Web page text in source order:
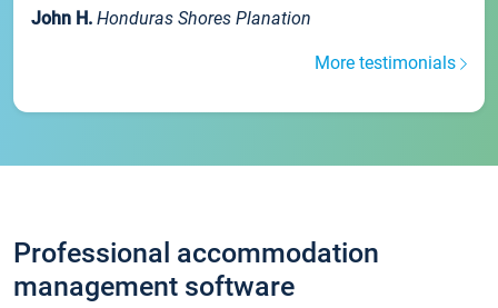
John H. Honduras Shores Planation
More testimonials
Professional accommodation
management software